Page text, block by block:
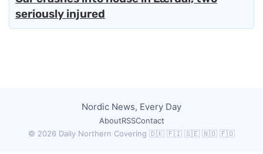
seriously injured
Nordic News, Every Day
AboutRSSContact
© 2026 Daily Northern·Covering 🇩🇰 🇫🇮 🇸🇪 🇳🇴 🇫🇴